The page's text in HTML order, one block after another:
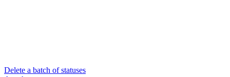
Delete a batch of statuses